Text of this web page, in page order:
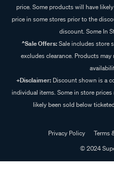
price. Some products will have
price in some stores prior to the
discount. Some In
^Sale Offers:Sale includes store
excludes clearance. Products
+Disclaimer: Discount shown is a
individual items. Some in store
likely been sold below
Privacy Policy Terms
© 2024